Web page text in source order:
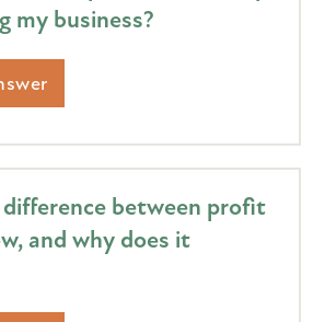
my business?
difference between profit
and why does it